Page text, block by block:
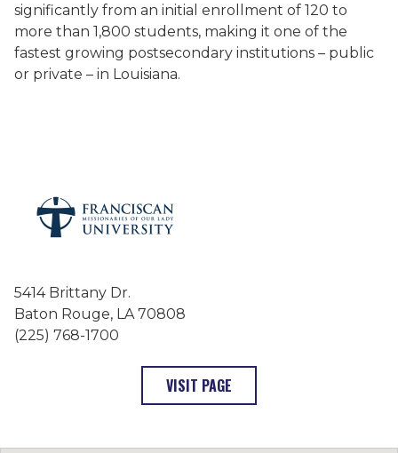
significantly from an initial enrollment of 120 to
more than 1,800 students, making it one of the
fastest growing postsecondary institutions – public
or private – in Louisiana.
5414 Brittany Dr.
Baton Rouge, LA 70808
(225) 768-1700
VISIT PAGE